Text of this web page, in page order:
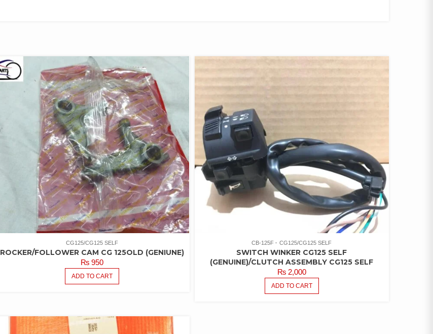
CG125/CG125 SELF
ROCKER/FOLLOWER CAM CG 125OLD (GENIUNE)
₨ 950
ADD TO CART
CB-125F CG125/CG125 SELF
SWITCH WINKER CG125 SELF
(GENUINE)/CLUTCH ASSEMBLY CG125 SELF
₨2,000
ADD TO CART